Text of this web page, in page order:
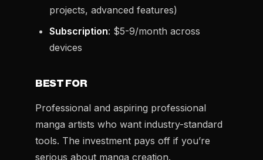
projects, advanced features)
Subscription: $5-9/month across
devices
BEST FOR
Professional and aspiring professional
manga artists who want industry-standard
tools. The investment pays off if you’re
serious about manga creation.